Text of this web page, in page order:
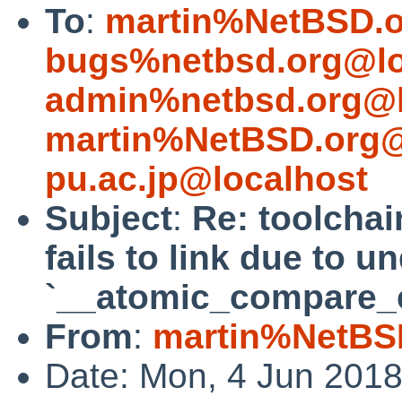
To:
pu.ac.jp@localhost
Subject: Re:
fails to link due to
From:
Date: Mon, 4 Jun